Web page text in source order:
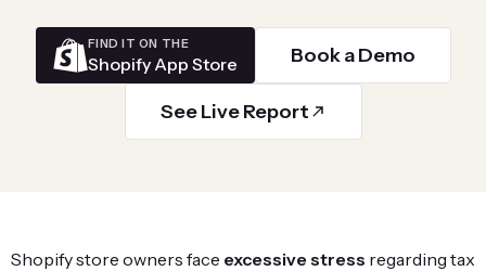
FIND IT ON THE
Shopify App Store Book a Demo
See Live Report
Shopify store owners face excessive stress regarding tax